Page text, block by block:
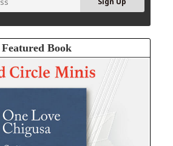
Featured Book